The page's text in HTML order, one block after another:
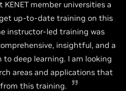
member universities a
up-to-date training on this
instructor-led training was
insightful, and a
deep learning. I am looking
areas and applications that
this training.